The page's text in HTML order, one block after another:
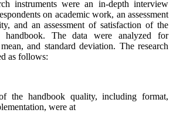
instruments were an in-depth interview
on academic work, an assessment
and an assessment of satisfaction of the
handbook. The data were analyzed for
and standard deviation. The research
as follows:
the handbook quality, including format,
were at